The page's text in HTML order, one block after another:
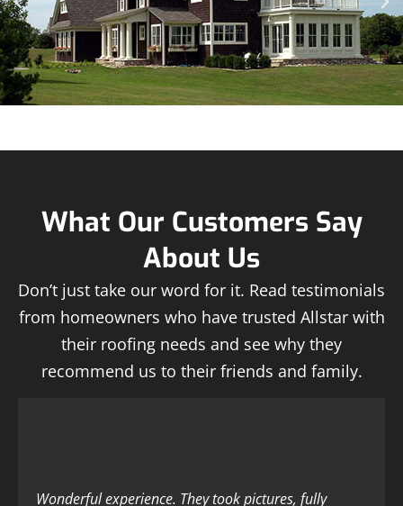
What Our Customers Say
About Us
Don’t just take our word for it. Read testimonials
from homeowners who have trusted Allstar with
their roofing needs and see why they
recommend us to their friends and family.
Wonderful experience. They took pictures, fully